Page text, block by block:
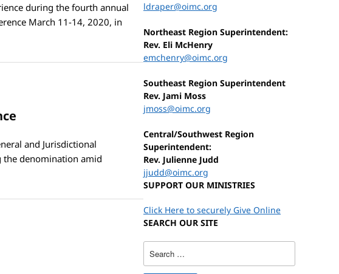
during the fourth annual
March 11-14, 2020, in
and Jurisdictional
the denomination amid
ldraper@oimc.org
Northeast Region Superintendent:
Rev. Eli McHenry
emchenry@oimc.org
Southeast Region Superintendent
Rev. Jami Moss
jmoss@oimc.org
Central/Southwest Region
Superintendent:
Rev. Julienne Judd
jjudd@oimc.org
SUPPORT OUR MINISTRIES
Click Here to securely Give Online
SEARCH OUR SITE
for: